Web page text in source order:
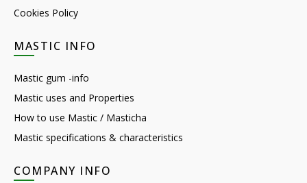
Cookies Policy
MASTIC INFO
Mastic gum -info
Mastic uses and Properties
How to use Mastic / Masticha
Mastic specifications & characteristics
COMPANY INFO